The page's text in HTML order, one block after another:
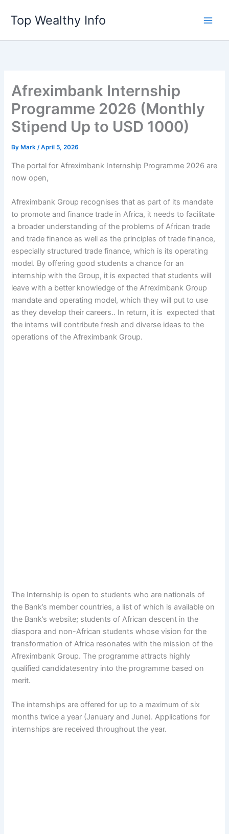
content
Top Wealthy Info
Afreximbank Internship
Programme 2026 (Monthly
Stipend Up to USD 1000)
By Mark/April 5, 2026
The portal for Afreximbank Internship Programme 2026 are
now open,
Afreximbank Group recognises that as part of its mandate
to promote and finance trade in Africa, it needs to facilitate
a broader understanding of the problems of African trade
and trade finance as well as the principles of trade finance,
especially structured trade finance, which is its operating
model. By offering good students a chance for an
internship with the Group, it is expected that students will
leave with a better knowledge of the Afreximbank Group
mandate and operating model, which they will put to use
as they develop their careers.. In return, it is expected that
the interns will contribute fresh and diverse ideas to the
operations of the Afreximbank Group.
The Internship is open to students who are nationals of
the Bank’s member countries, a list of which is available on
the Bank’s website; students of African descent in the
diaspora and non-African students whose vision for the
transformation of Africa resonates with the mission of the
Afreximbank Group. The programme attracts highly
qualified candidatesentry into the programme based on
merit.
The internships are offered for up to a maximum of six
months twice a year (January and June). Applications for
internships are received throughout the year.